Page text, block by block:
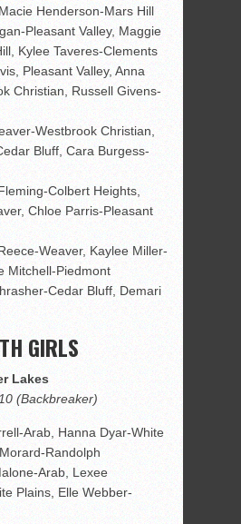
Henderson-Mars Hill
Pleasant Valley, Maggie
Kylee Taveres-Clements
Pleasant Valley, Anna
Christian, Russell Givens-
Westbrook Christian,
Bluff, Cara Burgess-
Colbert Heights,
Chloe Parris-Pleasant
Weaver, Kaylee Miller-
Mitchell-Piedmont
Cedar Bluff, Demari
GIRLS
Lakes
(Backbreaker)
Arab, Hanna Dyar-White
Randolph
Arab, Lexee
Plains, Elle Webber-